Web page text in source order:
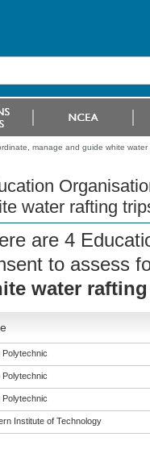
manage and guide white water
water rafting
are 4
to assess
water
Polytechnic
Polytechnic
Polytechnic
Institute of Technology